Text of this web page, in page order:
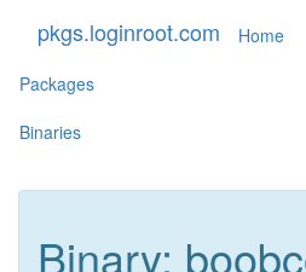
pkgs.loginroot.com
Home
Packages
Binaries
Binary: